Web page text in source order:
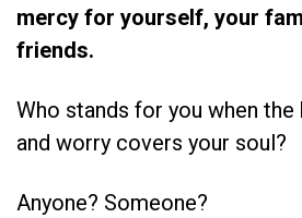
mercy for yourself, your
friends.
Who stands for you when the
and worry covers your soul?
Anyone? Someone?